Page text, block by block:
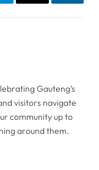
Email
Gauteng’s
visitors navigate
community up to
around them.